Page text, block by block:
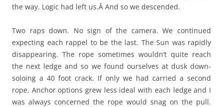
the way. Logic had left us.Â And so we descended.
Two raps down. No sign of the camera. We continued
expecting each rappel to be the last. The Sun was rapidly
disappearing. The rope sometimes wouldn’t quite reach
the next ledge and so we found ourselves at dusk down-
soloing a 40 foot crack. If only we had carried a second
rope. Anchor options grew less ideal with each ledge and I
was always concerned the rope would snag on the pull.